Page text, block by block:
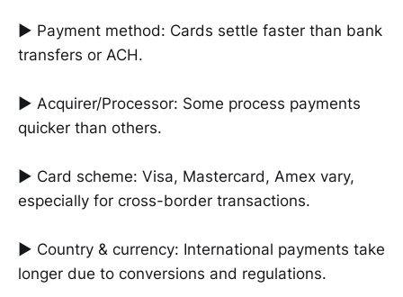
► Payment method: Cards settle faster than bank
transfers or ACH.
► Acquirer/Processor: Some process payments
quicker than others.
► Card scheme: Visa, Mastercard, Amex vary,
especially for cross-border transactions.
► Country & currency: International payments take
longer due to conversions and regulations.